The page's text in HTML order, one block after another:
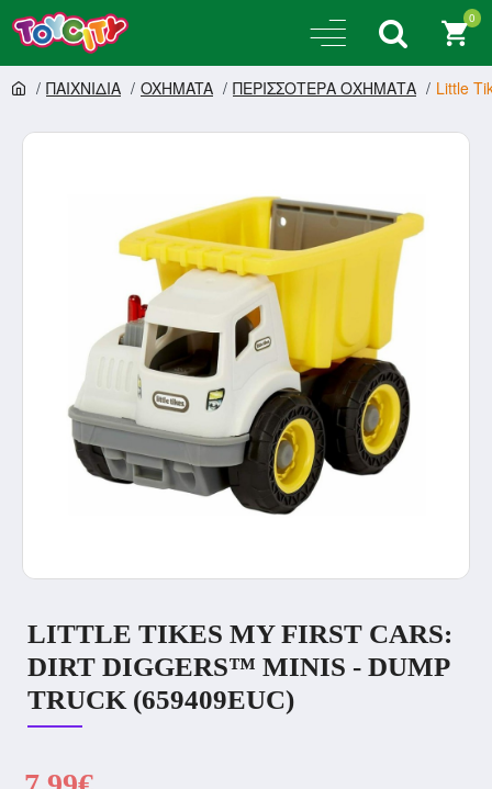
0
ΠΑΙΧΝΙΔΙΑ OXHMATA ΠΕΡΙΣΣΟΤΕΡΑ ΟΧΗΜΑΤΑ Little
LITTLE TIKES MY FIRST CARS:
DIRT DIGGERS™ MINIS - DUMP
TRUCK (659409EUC)